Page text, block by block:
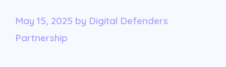
May 15, 2025 by Digital Defenders
Partnership